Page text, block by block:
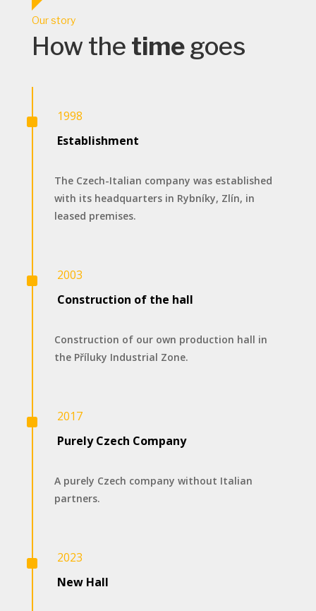
Our story
How the timegoes
^
1998
Establishment
The Czech-Italian company was established
with its headquarters in Rybníky, Zlín, in
leased premises.
^
2003
Construction of the hall
Construction of our own production hall in
the Příluky Industrial Zone.
^
2017
Purely Czech Company
A purely Czech company without Italian
partners.
^
2023
New Hall